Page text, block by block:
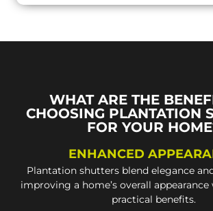
WHAT ARE THE
CHOOSING PLANTATION
FOR YOUR
ENHANCED
Plantation shutters blend elegance
improving a home’s overall
practical benefits.